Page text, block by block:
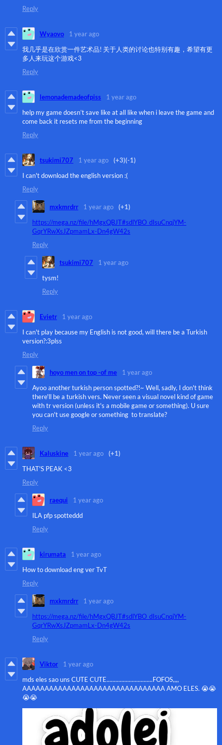
Reply
Wyaovo
1 year ago
我几乎是在欣赏一件艺术品! 关于人类的讨论也特别有趣，希望有更
多人来玩这个游戏<3
Reply
lemonademadeofpiss
1 year ago
help my game doesn’t save like at all like when i leave the game and
come back it resets me from the beginning
Reply
tsukimi707 1 year ago (+3)(-1)
I can't download the english version :(
Reply
mxkmrdrr 1 year ago
(+1)
https://mega.nz/file/hMgxQBJT#sdlYBO_dIsuCnqjYM-
GqrYRwXsJZpmamLx-Dn4gW42s
Reply
tsukimi707
1 year ago
tysm!
Reply
Evietr
1 year ago
I can't play because my English is not good, will there be a Turkish
version?:3plss
Reply
hoyo men on top -of me
1 year ago
Ayoo another turkish person spotted?!~ Well, sadly, I don't think
there'll be a turkish vers. Never seen a visual novel kind of game
with tr version (unless it's a mobile game or something). U sure
you can't use google or something to translate?
Reply
Kaluskine 1 year ago
(+1)
THAT'S PEAK <3
Reply
raequi
1 year ago
ILA pfp spotteddd
Reply
kirumata
1 year ago
How to download eng ver TvT
Reply
mxkmrdrr
1 year ago
https://mega.nz/file/hMgxQBJT#sdlYBO_dIsuCnqjYM-
GqrYRwXsJZpmamLx-Dn4gW42s
Reply
Viktor
1 year ago
mds eles sao uns CUTE CUTE...............................FOFOS,,,,
AAAAAAAAAAAAAAAAAAAAAAAAAAAAAAAA AMO ELES. 😭😭
😭😭